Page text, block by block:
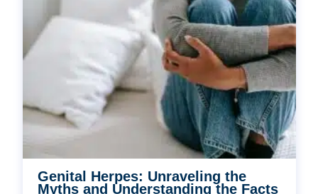
Genital Herpes: Unraveling the
Myths and Understanding the Facts